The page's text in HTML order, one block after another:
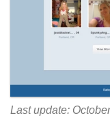
Last update: